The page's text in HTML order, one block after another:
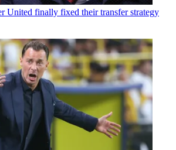
United finally fixed their transfer strategy